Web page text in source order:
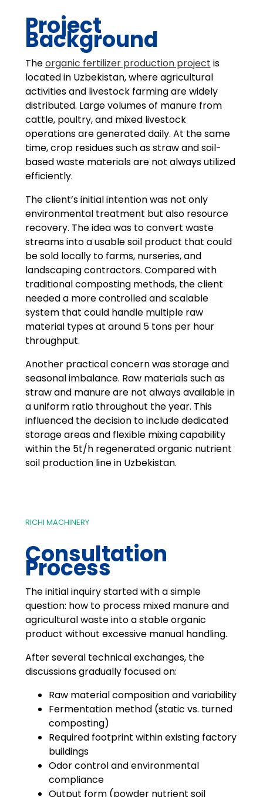
Project
Background
Theorganic fertilizer production project is
located in Uzbekistan, where agricultural
activities and livestock farming are widely
distributed. Large volumes of manure from
cattle, poultry, and mixed livestock
operations are generated daily. At the same
time, crop residues such as straw and soil-
based waste materials are not always utilized
efficiently.
The client’s initial intention was not only
environmental treatment but also resource
recovery. The idea was to convert waste
streams into a usable soil product that could
be sold locally to farms, nurseries, and
landscaping contractors. Compared with
traditional composting methods, the client
needed a more controlled and scalable
system that could handle multiple raw
material types at around 5 tons per hour
throughput.
Another practical concern was storage and
seasonal imbalance. Raw materials such as
straw and manure are not always available in
a uniform ratio throughout the year. This
influenced the decision to include dedicated
storage areas and flexible mixing capability
within the 5t/h regenerated organic nutrient
soil production line in Uzbekistan.
RICHI MACHINERY
Consultation
Process
The initial inquiry started with a simple
question: how to process mixed manure and
agricultural waste into a stable organic
product without excessive manual handling.
After several technical exchanges, the
discussions gradually focused on:
Raw material composition and variability
Fermentation method (static vs. turned
composting)
Required footprint within existing factory
buildings
Odor control and environmental
compliance
Output form (powder nutrient soil